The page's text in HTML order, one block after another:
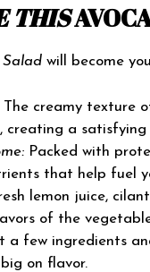
THIS
Salad will become
The creamy texture
creating a
Packed with
that help fuel
lemon juice,
of the
a few ingredients
on flavor.